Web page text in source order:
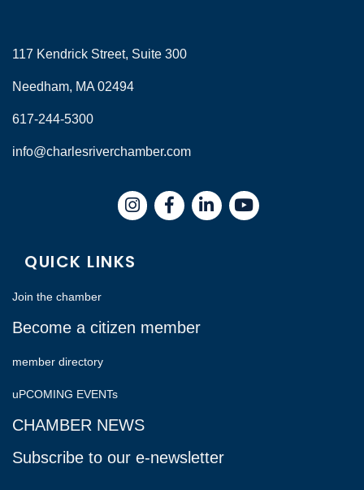
117 Kendrick Street, Suite 300
Needham, MA 02494
617-244-5300
info@charlesriverchamber.com
InstagramFacebookLinkedIn
QUICK LINKS
Join the chamber
Become a citizen member
member directory
uPCOMING EVENTs
CHAMBER NEWS
Subscribe to our e-newsletter